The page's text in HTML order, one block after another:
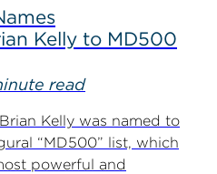
Kelly to MD500
read
Kelly was named to
“MD500” list, which
powerful and